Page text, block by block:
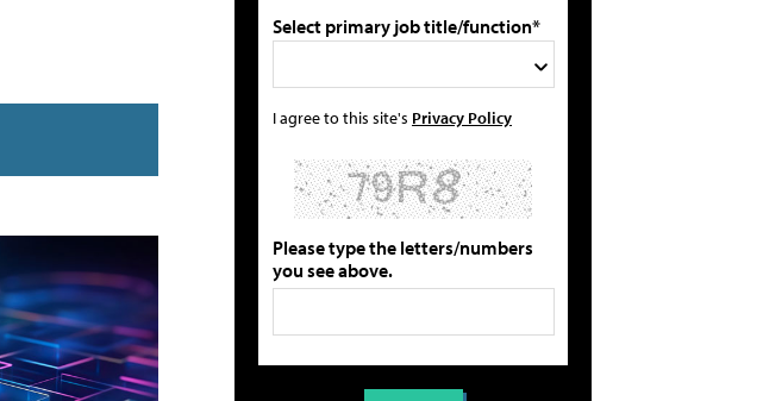
Select primary job title/function*
I agree to this site's Privacy Policy
Please type the letters/numbers
you see above.